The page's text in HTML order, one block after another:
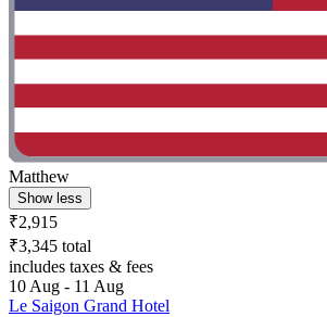
Matthew
Show less
₹2,915
₹3,345 total
includes taxes & fees
10 Aug - 11 Aug
Le Saigon Grand Hotel